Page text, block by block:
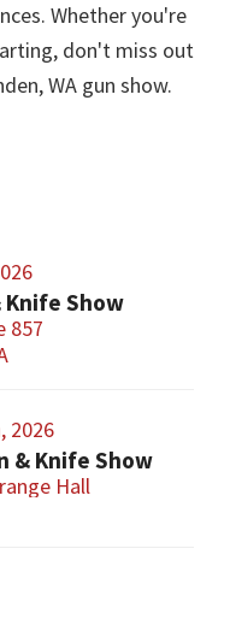
Whether you're
don't miss out
WA gun show.
Knife Show
857
2026
& Knife Show
Hall